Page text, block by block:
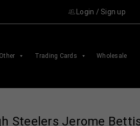
Login / Sign up
Other Trading Cards Wholesale
Steelers Jerome